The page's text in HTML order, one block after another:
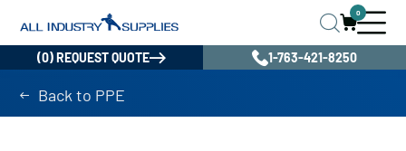
0
(0) REQUEST QUOTE 1-763-421-8250
Back to PPE